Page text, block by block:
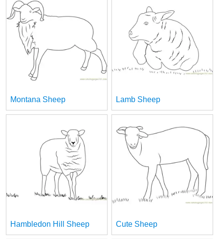
Montana Sheep Lamb Sheep
Hambledon Hill Sheep Cute Sheep